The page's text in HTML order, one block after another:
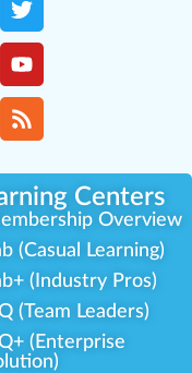
Centers
Overview
(Casual Learning)
(Industry Pros)
(Team Leaders)
(Enterprise